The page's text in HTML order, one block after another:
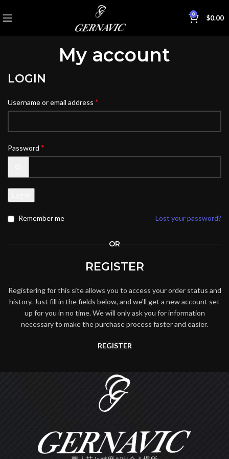
0 $0.00
My account
LOGIN
Username or email address *
Password *
Lost your password?
Remember me
OR
REGISTER
Registering for this site allows you to access your order status and
history. Just fill in the fields below, and we'll get a new account set
up for you in no time. We will only ask you for information
necessary to make the purchase process faster and easier.
REGISTER